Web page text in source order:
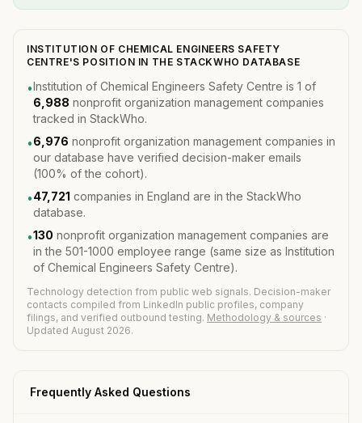
INSTITUTION OF CHEMICAL ENGINEERS SAFETY
CENTRE'S POSITION IN THE STACKWHO DATABASE
•Institution of Chemical Engineers Safety Centre is 1 of
6,988 nonprofit organization management companies
tracked in StackWho.
•6,976 nonprofit organization management companies in
our database have verified decision-maker emails
(100% of the cohort).
•47,721 companies in England are in the StackWho
database.
•130 nonprofit organization management companies are
in the 501-1000 employee range (same size as Institution
of Chemical Engineers Safety Centre).
Technology detection from public web signals. Decision-maker
contacts compiled from LinkedIn public profiles, company
filings, and verified outbound testing. Methodology & sources ·
Updated August 2026.
Frequently Asked Questions